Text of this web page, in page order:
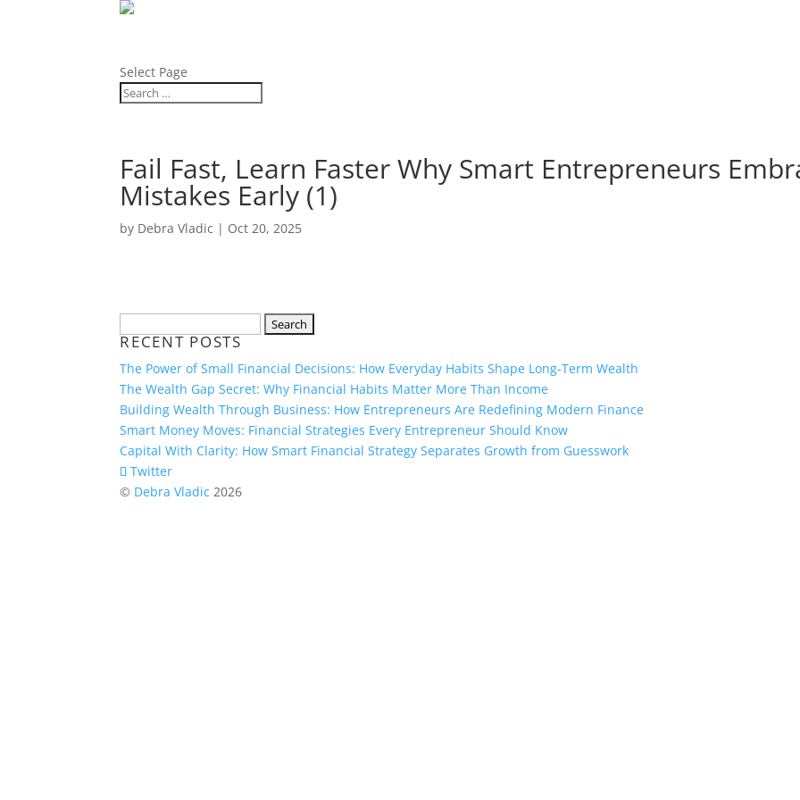
Select Page
Fail Fast, Learn Faster Why Smart Entrepreneurs
Mistakes Early (1)
by Debra Vladic | Oct 20, 2025
for:
RECENT POSTS
The Power of Small Financial Decisions: How Everyday Habits Shape Long-Term Wealth
The Wealth Gap Secret: Why Financial Habits Matter More Than Income
Building Wealth Through Business: How Entrepreneurs Are Redefining Modern Finance
Smart Money Moves: Financial Strategies Every Entrepreneur Should Know
Capital With Clarity: How Smart Financial Strategy Separates Growth from Guesswork
Twitter
© Debra Vladic 2026